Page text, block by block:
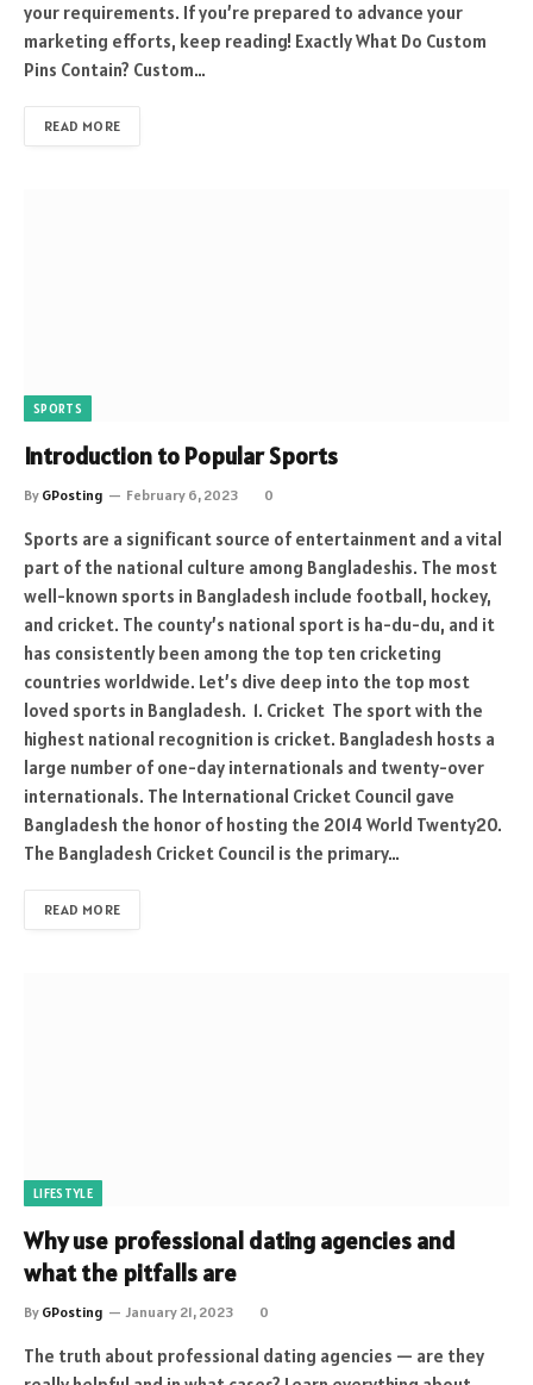
your requirements. If you’re prepared to advance your
marketing efforts, keep reading! Exactly What Do Custom
Pins Contain? Custom…
READ MORE
SPORTS
Introduction to Popular Sports
By GPosting February 6, 2023 0
Sports are a significant source of entertainment and a vital
part of the national culture among Bangladeshis. The most
well-known sports in Bangladesh include football, hockey,
and cricket. The county’s national sport is ha-du-du, and it
has consistently been among the top ten cricketing
countries worldwide. Let’s dive deep into the top most
loved sports in Bangladesh. 1. Cricket The sport with the
highest national recognition is cricket. Bangladesh hosts a
large number of one-day internationals and twenty-over
internationals. The International Cricket Council gave
Bangladesh the honor of hosting the 2014 World Twenty20.
The Bangladesh Cricket Council is the primary…
READ MORE
LIFESTYLE
Why use professional dating agencies and
what the pitfalls are
By GPosting January 21, 2023 0
The truth about professional dating agencies — are they